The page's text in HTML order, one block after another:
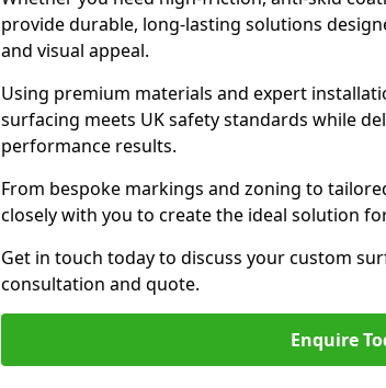
provide durable, long-lasting solutions
and visual appeal.
Using premium materials and expert
surfacing meets UK safety standards while
performance results.
From bespoke markings and zoning to
closely with you to create the ideal solution
Get in touch today to discuss your custom
consultation and quote.
Enquire